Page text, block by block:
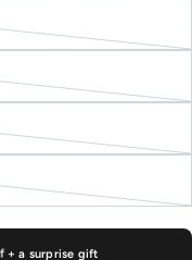
+ a surprise gift